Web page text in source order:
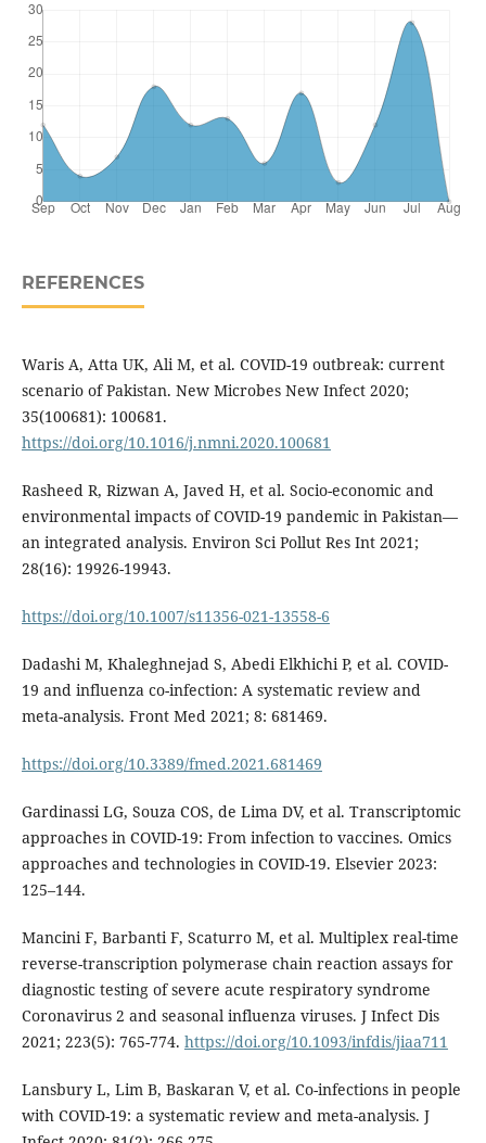
REFERENCES
Waris A, Atta UK, Ali M, et al. COVID-19 outbreak: current
scenario of Pakistan. New Microbes New Infect 2020;
35(100681): 100681.
https://doi.org/10.1016/j.nmni.2020.100681
Rasheed R, Rizwan A, Javed H, et al. Socio-economic and
environmental impacts of COVID-19 pandemic in Pakistan—
an integrated analysis. Environ Sci Pollut Res Int 2021;
28(16): 19926-19943.
https://doi.org/10.1007/s11356-021-13558-6
Dadashi M, Khaleghnejad S, Abedi Elkhichi P, et al. COVID-
19 and influenza co-infection: A systematic review and
meta-analysis. Front Med 2021; 8: 681469.
https://doi.org/10.3389/fmed.2021.681469
Gardinassi LG, Souza COS, de Lima DV, et al. Transcriptomic
approaches in COVID-19: From infection to vaccines. Omics
approaches and technologies in COVID-19. Elsevier 2023:
125–144.
Mancini F, Barbanti F, Scaturro M, et al. Multiplex real-time
reverse-transcription polymerase chain reaction assays for
diagnostic testing of severe acute respiratory syndrome
Coronavirus 2 and seasonal influenza viruses. J Infect Dis
2021; 223(5): 765-774. https://doi.org/10.1093/infdis/jiaa711
Lansbury L, Lim B, Baskaran V, et al. Co-infections in people
with COVID-19: a systematic review and meta-analysis. J